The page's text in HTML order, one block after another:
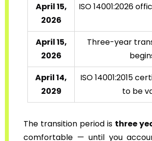
April 15,
2026
ISO 14001:2026
April 15,
2026
Three-year
April 14,
2029
ISO 14001:2015
to be
The transition period is three
comfortable — until you